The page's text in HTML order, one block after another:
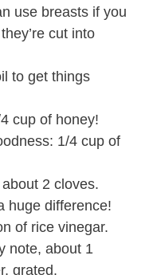
use breasts if you
cut into
to get things
cup of honey!
1/4 cup of
2 cloves.
huge difference!
of rice vinegar.
note, about 1
grated.